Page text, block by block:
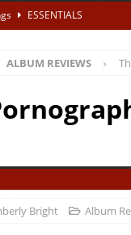
ESSENTIALS
The Lower Third,
Songs of Phil Ochs Vol 2”
ALBUM REVIEWS
Bright Album